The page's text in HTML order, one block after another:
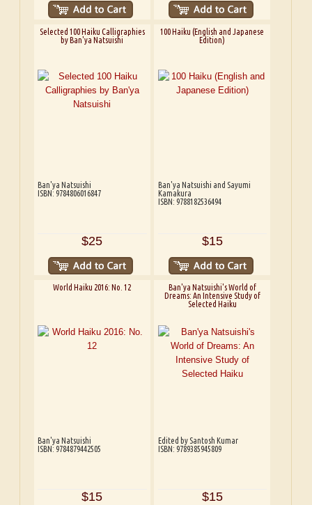
Selected 100 Haiku Calligraphies
by Ban'ya Natsuishi
Ban'ya Natsuishi
ISBN: 9784806016847
$25
100 Haiku (English and Japanese
Edition)
Ban'ya Natsuishi and Sayumi
Kamakura
ISBN: 9788182536494
$15
World Haiku 2016: No. 12
Ban'ya Natsuishi
ISBN: 9784879442505
$15
Ban'ya Natsuishi's World of
Dreams: An Intensive Study of
Selected Haiku
Edited by Santosh Kumar
ISBN: 9789385945809
$15